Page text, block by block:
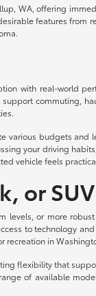
WA, offering
features
with real-world
commuting,
budgets
your driving
vehicle feels
or SUV
levels, or more
to technology
recreation in
flexibility that
of available